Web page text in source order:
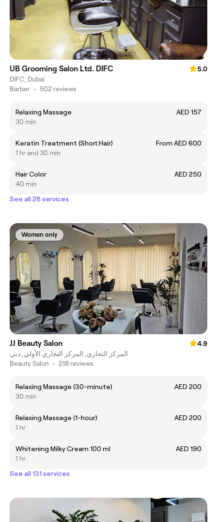
UB Grooming Salon Ltd. DIFC
5.0
DIFC, Dubai
Barber • 502 reviews
Relaxing Massage
AED 157
30 min
Keratin Treatment (Short Hair)
From AED 600
1 hr and 30 min
Hair Color
AED 250
40 min
See all 28 services
Women only
JJ Beauty Salon
4.9
المركز التجاري, المركز التجاري الأولي, دبي
Beauty Salon • 218 reviews
Relaxing Massage (30-minute)
AED 200
30 min
Relaxing Massage (1-hour)
AED 200
1 hr
Whitening Milky Cream 100 ml
AED 190
1 hr
See all 131 services